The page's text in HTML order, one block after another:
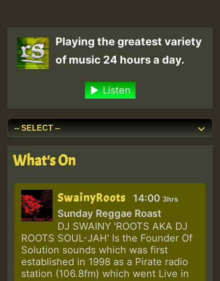
Playing the greatest variety
of music 24 hours a day.
Listen
What's On
SwainyRoots 14:00 3hrs
Sunday Reggae Roast
DJ SWAINY 'ROOTS AKA DJ
ROOTS SOUL-JAH' Is the Founder Of
Solution sounds which was first
established in 1998 as a Pirate radio
station (106.8fm) which went Live in